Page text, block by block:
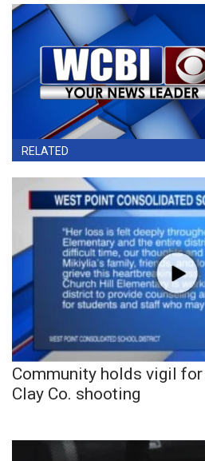
RELATED
Community holds vigil
Clay Co. shooting